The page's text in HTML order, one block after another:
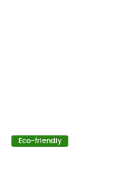
Eco-friendly